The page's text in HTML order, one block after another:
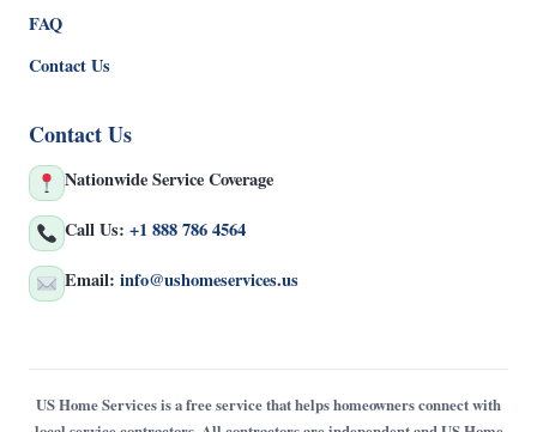
FAQ
Contact Us
Contact Us
Nationwide Service Coverage
Call Us: +1 888 786 4564
Email: info@ushomeservices.us
US Home Services is a free service that helps homeowners connect with